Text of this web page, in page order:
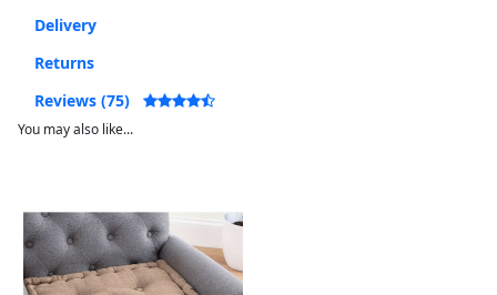
Delivery
Returns
Reviews (75)
You may also like...